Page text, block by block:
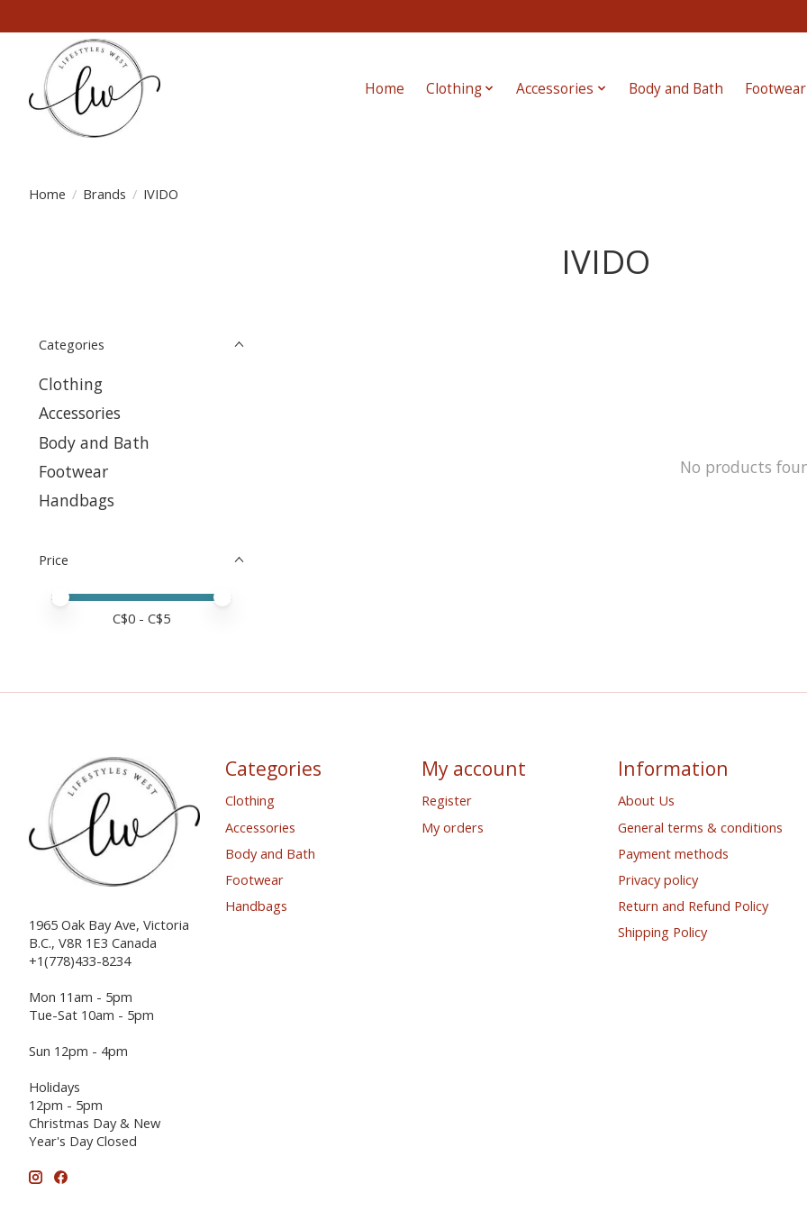
Home Clothing Accessories Body and Bath Footwear
Home / Brands / IVIDO
IVIDO
Categories
Clothing
Accessories
Body and Bath
Footwear
Handbags
Price
Price minimum value
Price maximum value
C$0 - C$5
No products
1965 Oak Bay Ave, Victoria
B.C., V8R 1E3 Canada
+1(778)433-8234
Mon 11am - 5pm
Tue-Sat 10am - 5pm
Sun 12pm - 4pm
Holidays
12pm - 5pm
Christmas Day & New
Year's Day Closed
Categories
Clothing
Accessories
Body and Bath
Footwear
Handbags
My account
Register
My orders
Information
About Us
General terms & conditions
Payment methods
Privacy policy
Return and Refund Policy
Shipping Policy